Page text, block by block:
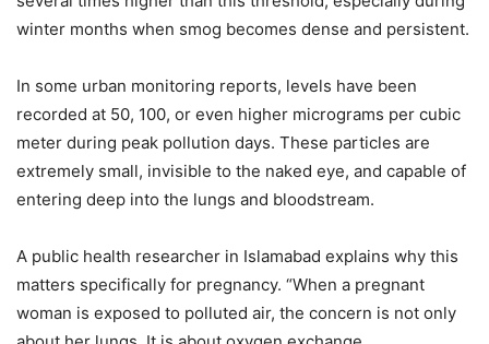
winter months when smog becomes dense and persistent.
In some urban monitoring reports, levels have been
recorded at 50, 100, or even higher micrograms per cubic
meter during peak pollution days. These particles are
extremely small, invisible to the naked eye, and capable of
entering deep into the lungs and bloodstream.
A public health researcher in Islamabad explains why this
matters specifically for pregnancy. “When a pregnant
woman is exposed to polluted air, the concern is not only